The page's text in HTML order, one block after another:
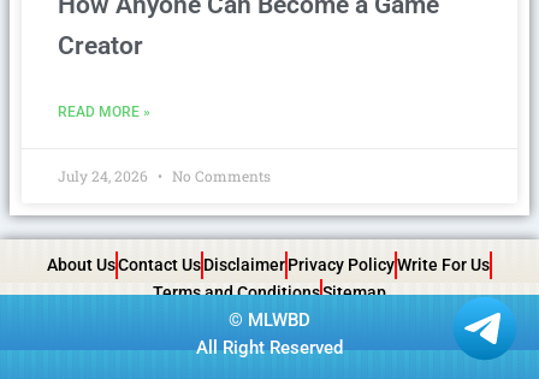
Creator
READ MORE »
July 24, 2026 No Comments
About UsContact UsDisclaimerPrivacy PolicyWrite For Us
Terms and ConditionsSitemap
© MLWBD
All Right Reserved